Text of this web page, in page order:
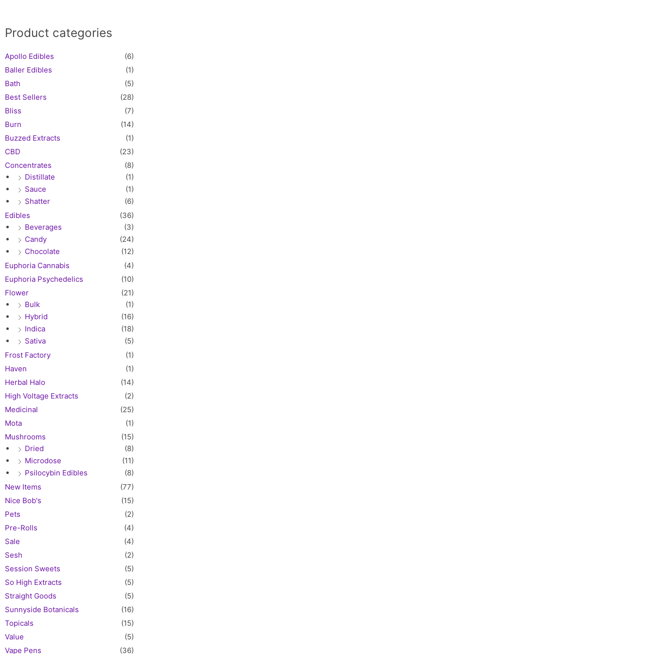
Product categories
Apollo Edibles
(6)
Baller Edibles
(1)
Bath
(5)
Best Sellers
(28)
Bliss
(7)
Burn
(14)
Buzzed Extracts
(1)
CBD
(23)
Concentrates
(8)
Distillate
(1)
Sauce
(1)
Shatter
(6)
Edibles
(36)
Beverages
(3)
Candy
(24)
Chocolate
(12)
Euphoria Cannabis
(4)
Euphoria Psychedelics
(10)
Flower
(21)
Bulk
(1)
Hybrid
(16)
Indica
(18)
Sativa
(5)
Frost Factory
(1)
Haven
(1)
Herbal Halo
(14)
High Voltage Extracts
(2)
Medicinal
(25)
Mota
(1)
Mushrooms
(15)
Dried
(8)
Microdose
(11)
Psilocybin Edibles
(8)
New Items
(77)
Nice Bob's
(15)
Pets
(2)
Pre-Rolls
(4)
Sale
(4)
Sesh
(2)
Session Sweets
(5)
So High Extracts
(5)
Straight Goods
(5)
Sunnyside Botanicals
(16)
Topicals
(15)
Value
(5)
Vape Pens
(36)